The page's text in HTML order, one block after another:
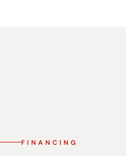
FINANCING